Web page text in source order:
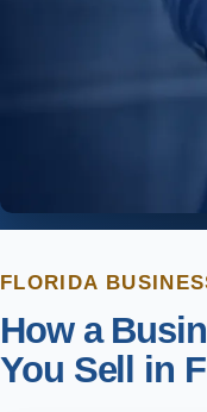
FLORIDA
How a
You Sell in